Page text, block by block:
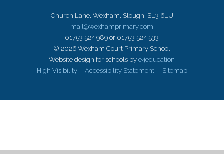
Church Lane, Wexham, Slough, SL3 6LU
mail@wexhamprimary.com
01753 524 989 or 01753 524 533
© 2026 Wexham Court Primary School
Website design for schools by e4education
High Visibility
Accessibility Statement Sitemap